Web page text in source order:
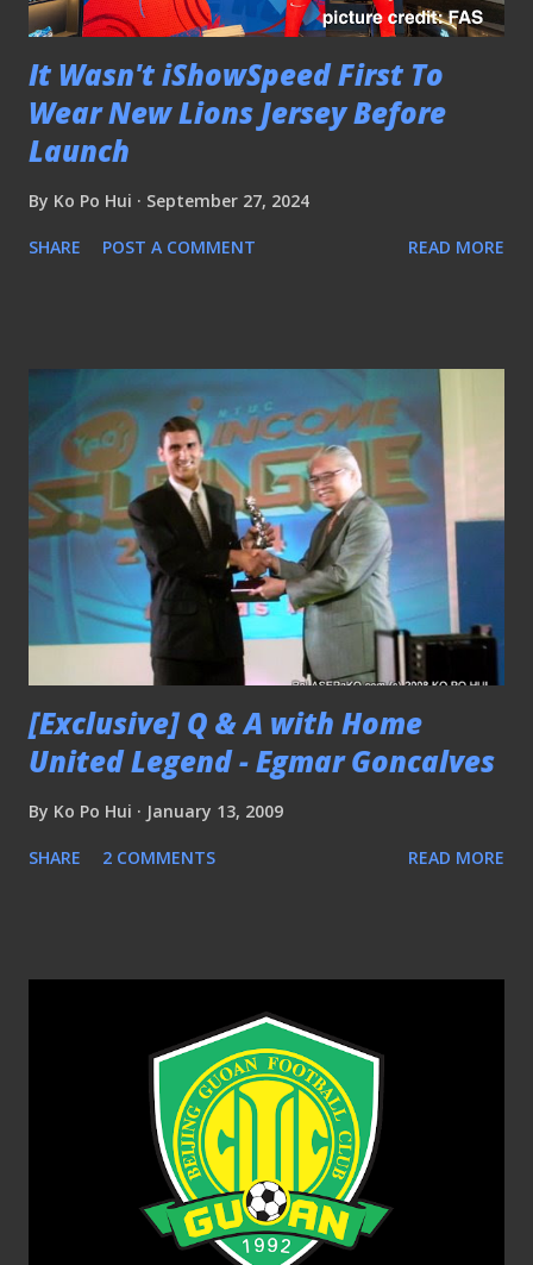
It Wasn't iShowSpeed First To
Wear New Lions Jersey Before
Launch
By Ko Po Hui September 27, 2024
SHARE POST A COMMENT READ MORE
[Exclusive] Q & A with Home
United Legend - Egmar Goncalves
By Ko Po Hui January 13, 2009
SHARE 2 COMMENTS READ MORE